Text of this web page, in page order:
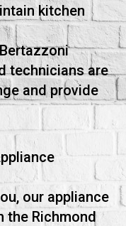
kitchen
technicians are
and provide
our appliance
the Richmond